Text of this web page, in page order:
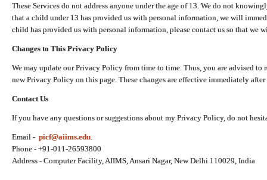
These Services do not address anyone under the age of 13. We do not
that a child under 13 has provided us with personal information, we will
child has provided us with personal information, please contact us so that we
Changes to This Privacy Policy
We may update our Privacy Policy from time to time. Thus, you are advised
new Privacy Policy on this page. These changes are effective immediately
Contact Us
If you have any questions or suggestions about my Privacy Policy, do not
Email - picf@aiims.edu
Phone - +91-011-26593800
Address - Computer Facility, AIIMS, Ansari Nagar, New Delhi 110029, India